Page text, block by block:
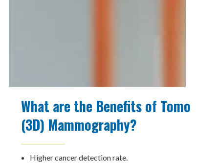
What are the Benefits of Tomo
(3D) Mammography?
Higher cancer detection rate.